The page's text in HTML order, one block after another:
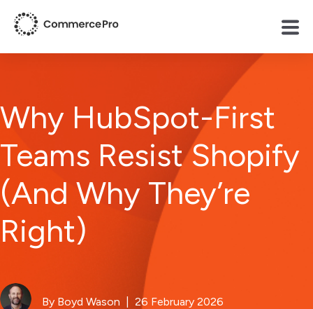
Why HubSpot-First
Teams Resist Shopify
(And Why They’re
Right)
By Boyd Wason | 26 February 2026